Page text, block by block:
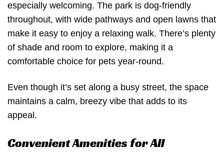
especially welcoming. The park is dog-friendly
throughout, with wide pathways and open lawns that
make it easy to enjoy a relaxing walk. There’s plenty
of shade and room to explore, making it a
comfortable choice for pets year-round.
Even though it’s set along a busy street, the space
maintains a calm, breezy vibe that adds to its
appeal.
Convenient Amenities for All